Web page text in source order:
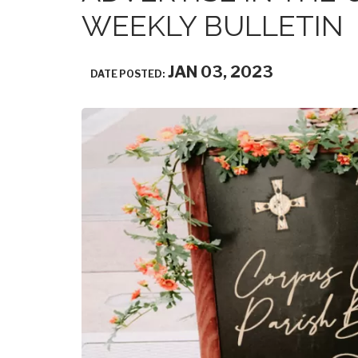
WEEKLY BULLETIN
DATE POSTED: JAN 03, 2023